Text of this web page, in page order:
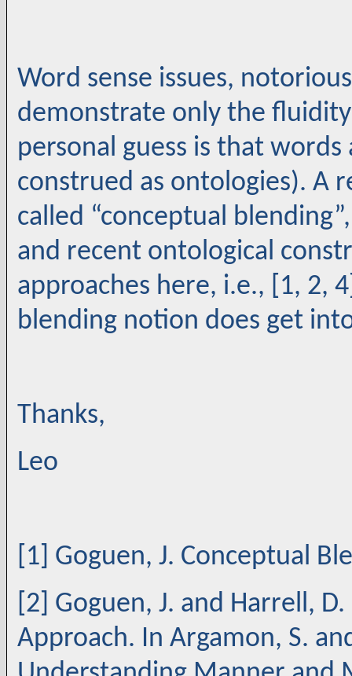
Word sense issues,
demonstrate only the
personal guess is that
construed as ontologies). A
called “conceptual
and recent ontological
approaches here, i.e., [1, 2,
blending notion does get
Thanks,
Leo
[1] Goguen, J. Conceptual
[2] Goguen, J. and Harrell,
Approach. In Argamon, S.